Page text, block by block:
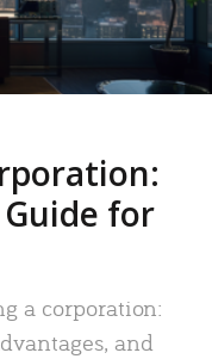
for
a corporation:
and